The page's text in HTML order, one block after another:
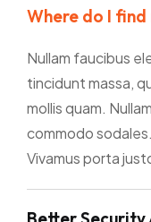
Where do I
Nullam faucibus
tincidunt massa,
mollis quam.
commodo
Vivamus porta